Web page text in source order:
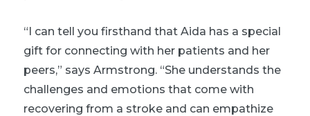
“I can tell you firsthand that Aida has a special
gift for connecting with her patients and her
peers,” says Armstrong. “She understands the
challenges and emotions that come with
recovering from a stroke and can empathize